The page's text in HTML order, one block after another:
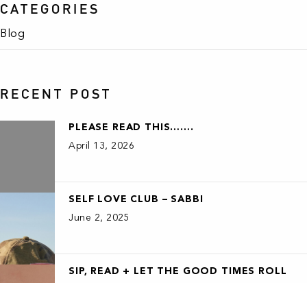
CATEGORIES
Blog
RECENT POST
PLEASE READ THIS…….
April 13, 2026
SELF LOVE CLUB – SABBI
June 2, 2025
SIP, READ + LET THE GOOD TIMES ROLL